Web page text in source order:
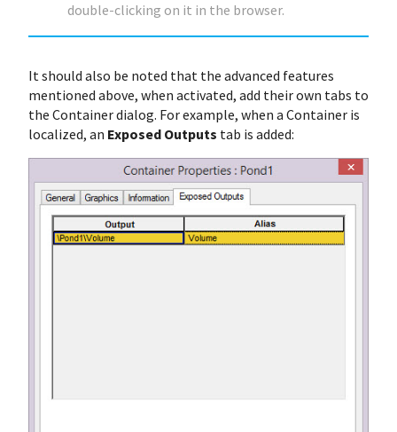
double-clicking on it in the browser.
It should also be noted that the advanced features
mentioned above, when activated, add their own tabs to
the Container dialog. For example, when a Container is
localized, an Exposed Outputs tab is added: